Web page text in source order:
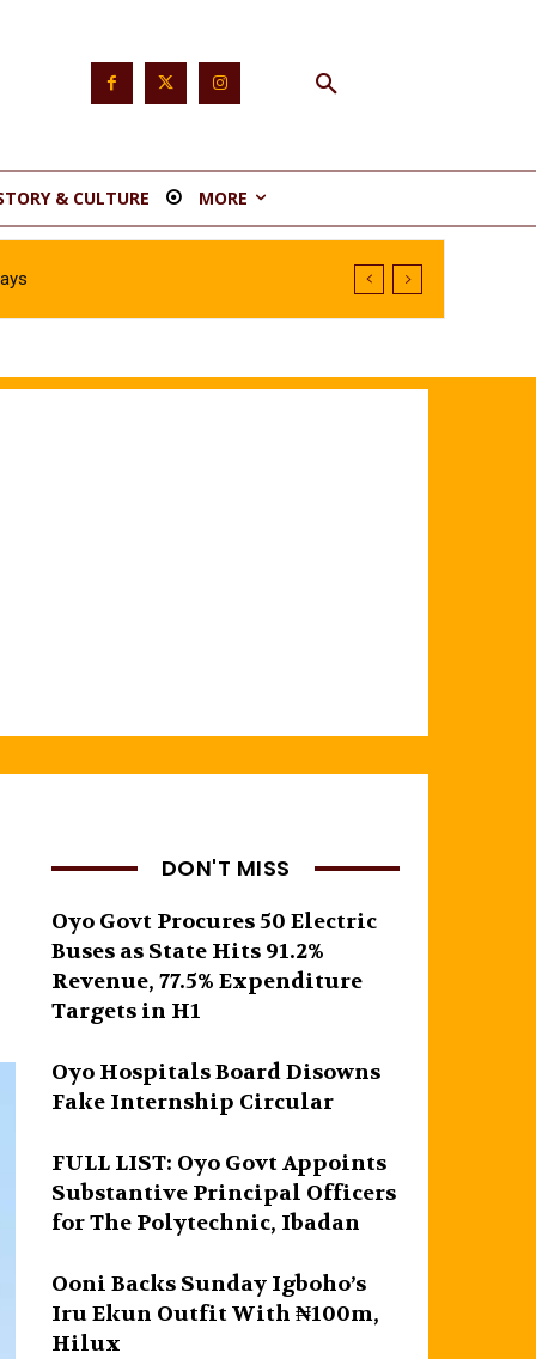
& CULTURE MORE
DON'T MISS
Oyo Govt Procures 50 Electric
Buses as State Hits 91.2%
Revenue, 77.5% Expenditure
Targets in H1
Oyo Hospitals Board Disowns
Fake Internship Circular
FULL LIST: Oyo Govt Appoints
Substantive Principal Officers
for The Polytechnic, Ibadan
Ooni Backs Sunday Igboho’s
Iru Ekun Outfit With ₦100m,
Hilux